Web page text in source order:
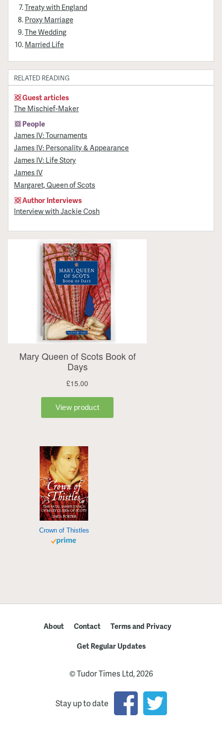
Treaty with England
Proxy Marriage
The Wedding
Married Life
RELATED READING
Guest articles
The Mischief-Maker
People
James IV: Tournaments
James IV: Personality & Appearance
James IV: Life Story
James IV
Margaret, Queen of Scots
Author Interviews
Interview with Jackie Cosh
Crown of Thistles
About Contact
Terms and Privacy
Get Regular Updates
© Tudor Times Ltd, 2026
Stay up to date